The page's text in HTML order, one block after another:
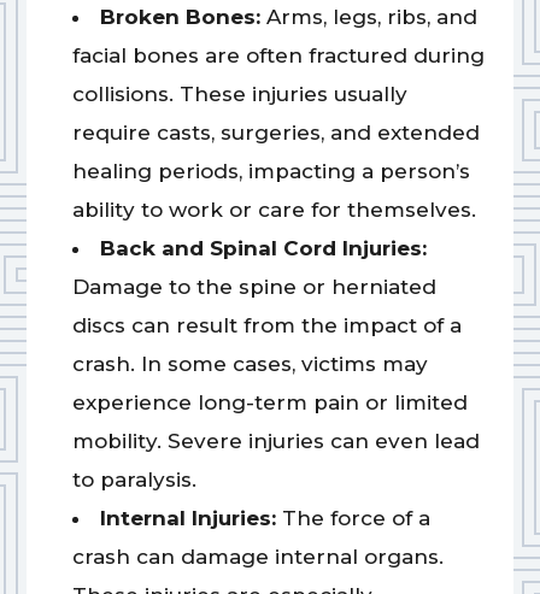
Broken Bones:Arms, legs, ribs, and
facial bones are often fractured during
collisions. These injuries usually
require casts, surgeries, and extended
healing periods, impacting a person’s
ability to work or care for themselves.
Back and Spinal Cord Injuries:
Damage to the spine or herniated
discs can result from the impact of a
crash. In some cases, victims may
experience long-term pain or limited
mobility. Severe injuries can even lead
to paralysis.
Internal Injuries:The force of a
crash can damage internal organs.